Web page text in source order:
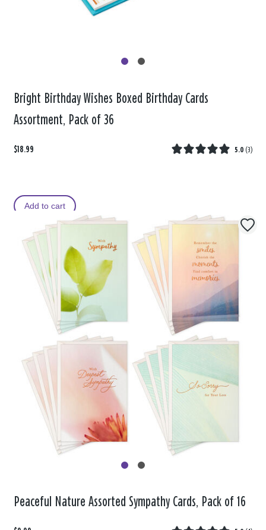
Bright Birthday Wishes Boxed Birthday Cards
Assortment, Pack of 36
$18.99 5.0 (3)
Add to cart
Peaceful Nature Assorted Sympathy Cards, Pack of 16